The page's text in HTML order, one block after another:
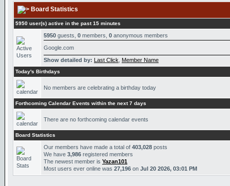
Board Statistics
5950 user(s) active in the past 15 minutes
5950 guests, 0 members, 0 anonymous members
Google.com
Show detailed by: Last Click Member Name
Today's Birthdays
No members are celebrating a birthday today
Forthcoming Calendar Events within the next 7 days
There are no forthcoming calendar events
Board Statistics
Our members have made a total of 403,028 posts
We have 3,986 registered members
The newest member is Yazan101
Most users ever online was 27,196 on Jul 20 2026, 03:01 PM